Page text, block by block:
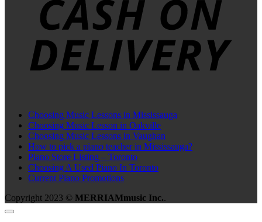
Choosing Music Lessons in Mississauga
Choosing Music Lesson in Oakville
Choosing Music Lessons in Vaughan
How to pick a piano teacher in Mississauga?
Piano Store Listing – Toronto
Choosing A Used Piano In Toronto
Current Piano Promotions
Copyright 2023 © MERRIAMmusic Inc..